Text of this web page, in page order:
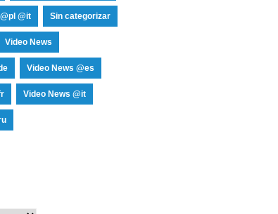
@it Sin categorizar
Video News
Video News @es
Video News @it